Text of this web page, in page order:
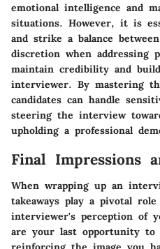
emotional intelligence and
situations. However, it is
and strike a balance
discretion when addressing
maintain credibility and
interviewer. By mastering
candidates can handle
steering the interview
upholding a professional
Final Impressions
When wrapping up an
takeaways play a pivotal
interviewer's perception of
are your last opportunity to